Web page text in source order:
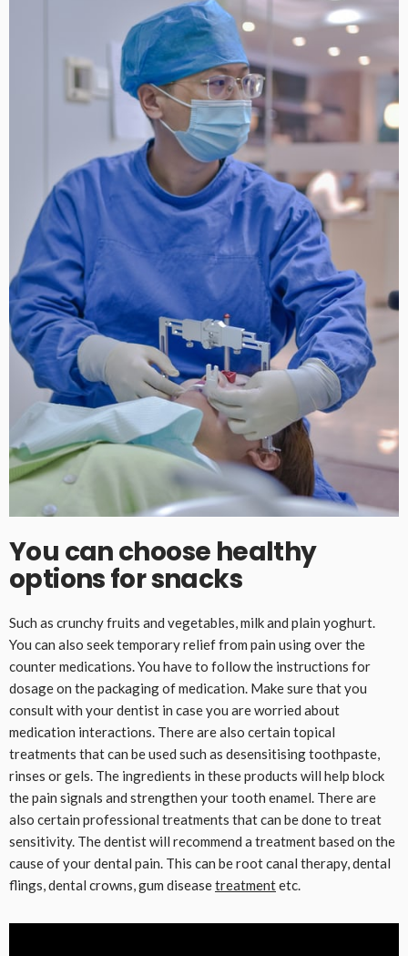
You can choose healthy
options for snacks
Such as crunchy fruits and vegetables, milk and plain yoghurt.
You can also seek temporary relief from pain using over the
counter medications. You have to follow the instructions for
dosage on the packaging of medication. Make sure that you
consult with your dentist in case you are worried about
medication interactions. There are also certain topical
treatments that can be used such as desensitising toothpaste,
rinses or gels. The ingredients in these products will help block
the pain signals and strengthen your tooth enamel. There are
also certain professional treatments that can be done to treat
sensitivity. The dentist will recommend a treatment based on the
cause of your dental pain. This can be root canal therapy, dental
flings, dental crowns, gum diseasetreatmentetc.